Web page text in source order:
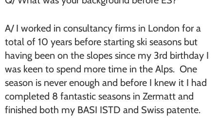
A/ I worked in consultancy firms in London for a
total of 10 years before starting ski seasons but
having been on the slopes since my 3rd birthday I
was keen to spend more time in the Alps. One
season is never enough and before I knew it I had
completed 8 fantastic seasons in Zermatt and
finished both my BASI ISTD and Swiss patente.